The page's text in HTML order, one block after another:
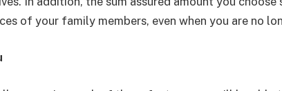
of your family members, even when you are no